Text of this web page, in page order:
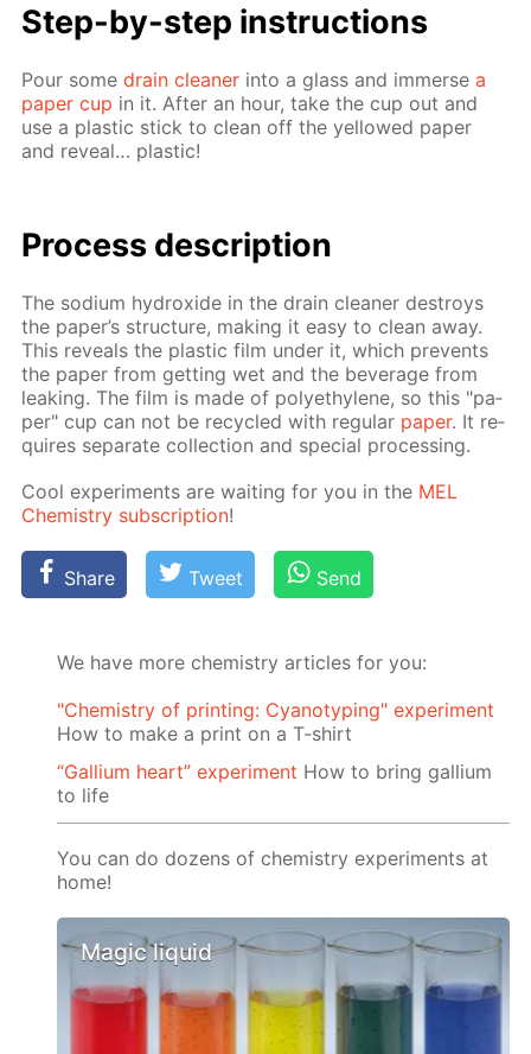
Step-by-step in­struc­tions
Pour somedrain clean­er into a glass and im­mersea
pa­per cup in it. Af­ter an hour, take the cup out and
use a plas­tic stick to clean off the yel­lowed pa­per
and re­veal… plas­tic!
Process de­scrip­tion
The sodi­um hy­drox­ide in the drain clean­er de­stroys
the pa­per’s struc­ture, mak­ing it easy to clean away.
This re­veals the plas­tic film un­der it, which pre­vents
the pa­per from get­ting wet and the bev­er­age from
leak­ing. The film is made of poly­eth­yl­ene, so this "pa­
per" cup can not be re­cy­cled with reg­u­lar pa­per. It re­
quires sep­a­rate col­lec­tion and spe­cial pro­cess­ing.
Cool ex­per­i­ments are wait­ing for you in the MEL
Chem­istry sub­scrip­tion!
Share Tweet Send
We have more chemistry articles for you:
"Chemistry of printing: Cyanotyping" experiment
How to make a print on a T-shirt
“Gallium heart” experiment How to bring gallium
to life
You can do dozens of chemistry experiments at
home!
Magic liquid